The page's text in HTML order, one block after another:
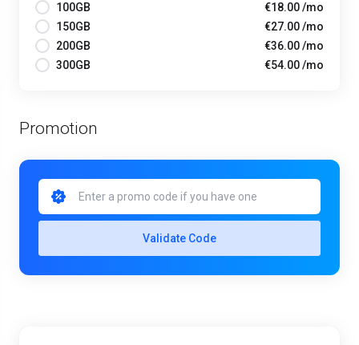
100GB
€18.00 /mo
150GB
€27.00 /mo
200GB
€36.00 /mo
300GB
€54.00 /mo
Promotion
Validate Code